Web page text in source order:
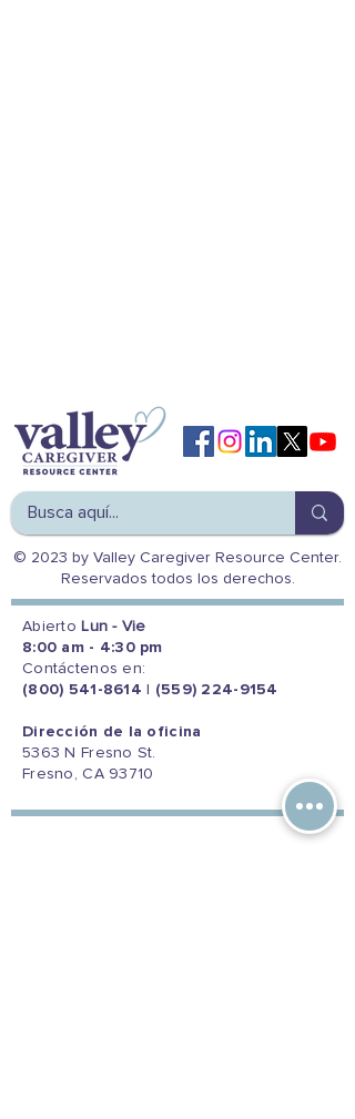
© 2023 by Valley Caregiver Resource Center.
Reservados todos los derechos.
Abierto Lun - Vie
8:00 am - 4:30 pm
Contáctenos en:
(800) 541-8614
(559) 224-9154
Dirección de la oficina
5363 N Fresno St.
Fresno, CA 93710